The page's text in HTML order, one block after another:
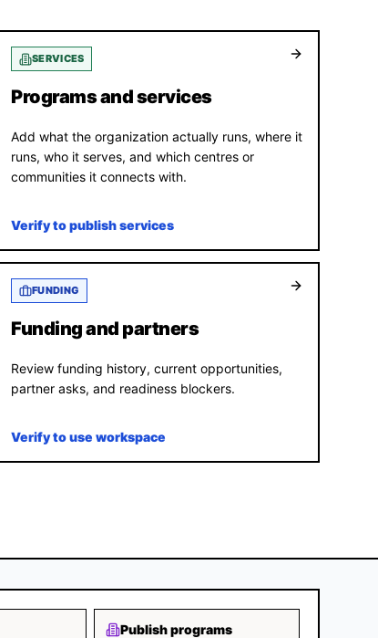
SERVICES
Programs and services
Add what the organization actually runs, where it
runs, who it serves, and which centres or
communities it connects with.
Verify to publish services
FUNDING
Funding and partners
Review funding history, current opportunities,
partner asks, and readiness blockers.
Verify to use workspace
Publish programs